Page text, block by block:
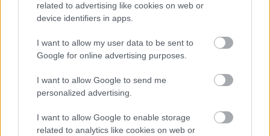
related to advertising like cookies on web or
device identifiers in apps.
I want to allow my user data to be sent to
Google for online advertising purposes.
I want to allow Google to send me
personalized advertising.
I want to allow Google to enable storage
related to analytics like cookies on web or
Mason Greenwood
Orkun Kökçü 21.520.000
20.620.000
PUAN BAZINDA TOP 5